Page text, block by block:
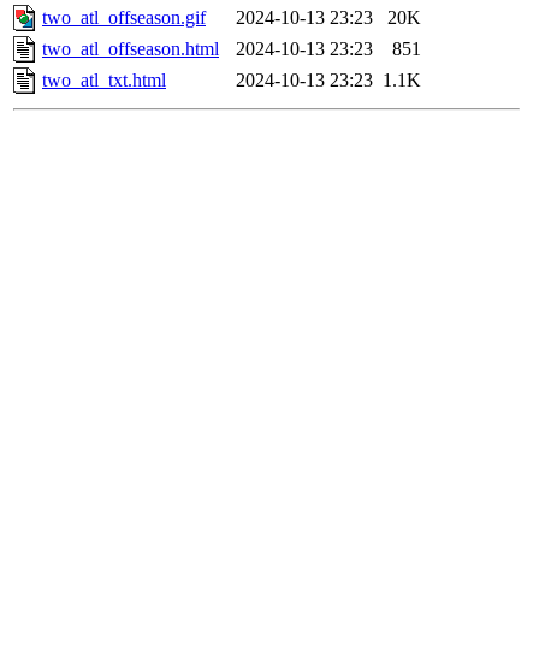
two_atl_offseason.gif
2024-10-13 23:23
20K
two_atl_offseason.html
2024-10-13 23:23
851
two_atl_txt.html
2024-10-13 23:23 1.1K